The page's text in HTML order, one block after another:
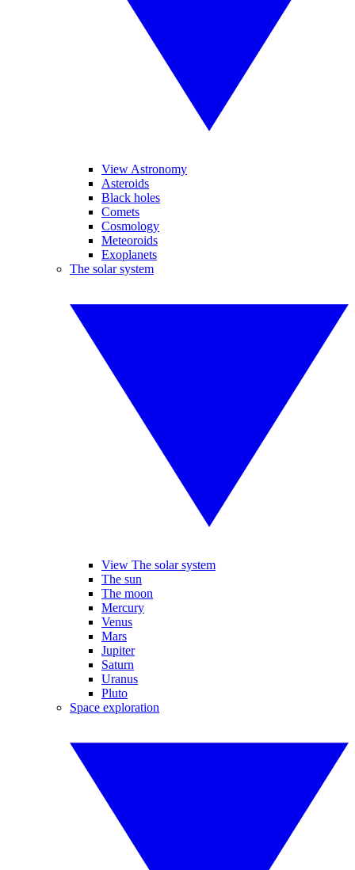
View Astronomy
Asteroids
Black holes
Comets
Cosmology
Meteoroids
Exoplanets
The solar system
View The solar system
The sun
The moon
Mercury
Venus
Mars
Jupiter
Saturn
Uranus
Pluto
Space exploration